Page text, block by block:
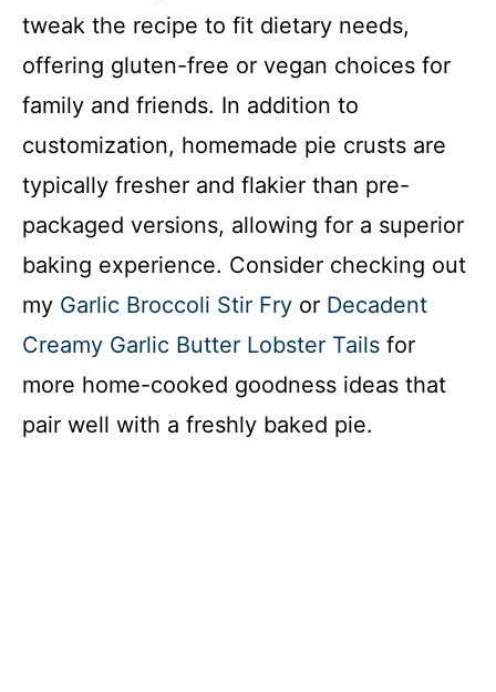
tweak the recipe to fit dietary needs,
offering gluten-free or vegan choices for
family and friends. In addition to
customization, homemade pie crusts are
typically fresher and flakier than pre-
packaged versions, allowing for a superior
baking experience. Consider checking out
my Garlic Broccoli Stir Fry or Decadent
Creamy Garlic Butter Lobster Tails for
more home-cooked goodness ideas that
pair well with a freshly baked pie.